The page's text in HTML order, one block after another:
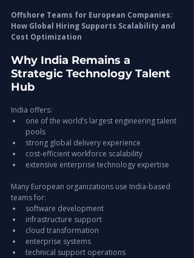
Offshore Teams for European Companies:
How Global Hiring Supports Scalability and
Cost Optimization
Why India Remains a
Strategic Technology Talent
Hub
India offers:
one of the world’s largest engineering talent
pools
strong global delivery experience
cost-efficient workforce scalability
extensive enterprise technology expertise
Many European organizations use India-based
teams for:
software development
infrastructure support
cloud transformation
enterprise systems
technical support operations